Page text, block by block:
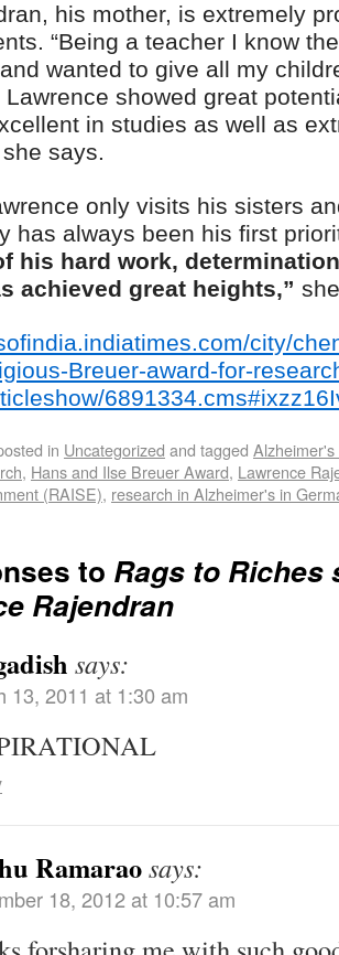
his mother, is extremely
“Being a teacher I know
wanted to give all my
Lawrence showed great
in studies as well as
says.
only visits his sisters
has always been his first
his hard work,
achieved great heights,”
city/
Breuer-award-for-
in Uncategorized and tagged
, Hans and Ilse Breuer Award, Lawrence
(RAISE), research in Alzheimer's in
to Rags to Riches
Rajendran
says:
13, 2011 at 1:30 am
Ramaraosays:
18, 2012 at 10:57 am